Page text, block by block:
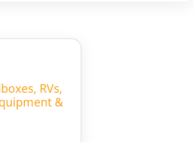
RVs,
&